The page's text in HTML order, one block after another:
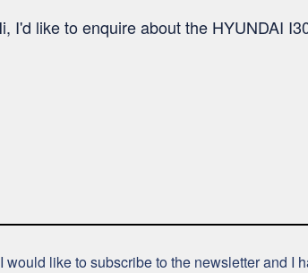
I would like to subscribe to the newsletter and I